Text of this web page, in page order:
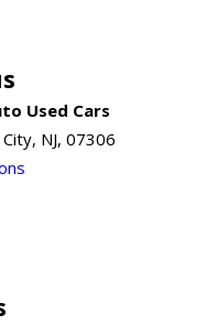
Used Cars
NJ, 07306